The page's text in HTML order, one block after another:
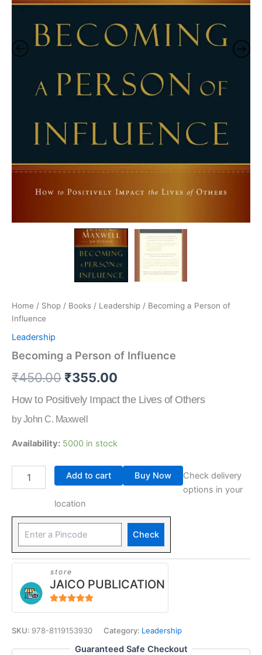
Home / Shop / Books / Leadership / Becoming a Person of
Influence
Leadership
Becoming a Person of Influence
₹450.00 ₹355.00
How to Positively Impact the Lives of Others
by John C. Maxwell
Availability: 5000 in stock
Add to cart Buy Now
Check delivery
options in your
location
Check
store
JAICO PUBLICATION
SKU: 978-8119153930 Category: Leadership
Guaranteed Safe Checkout